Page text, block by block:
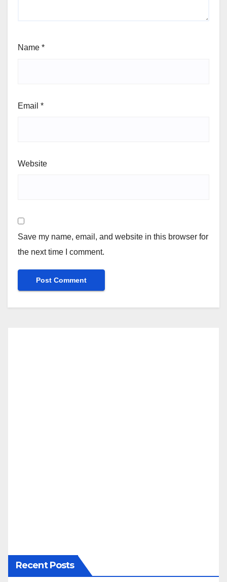
Name *
Email *
Website
Save my name, email, and website in this browser for
the next time I comment.
Recent Posts